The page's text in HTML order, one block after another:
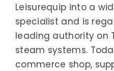
Leisurequip into a
specialist and is
leading authority on
steam systems.
commerce shop,